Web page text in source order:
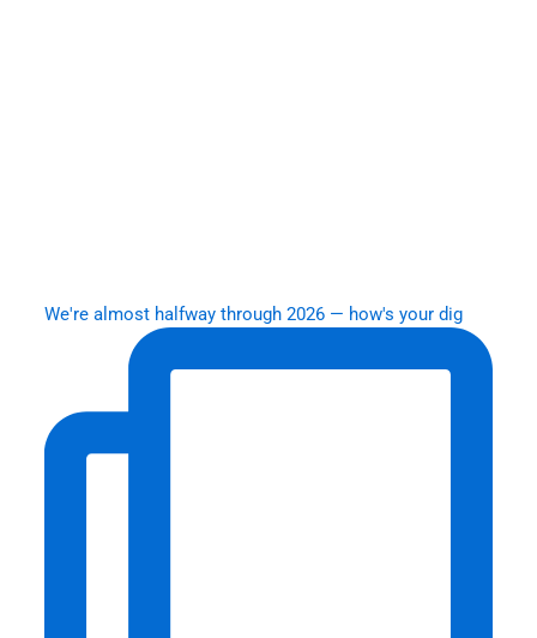
We're almost halfway through 2026 — how's your dig